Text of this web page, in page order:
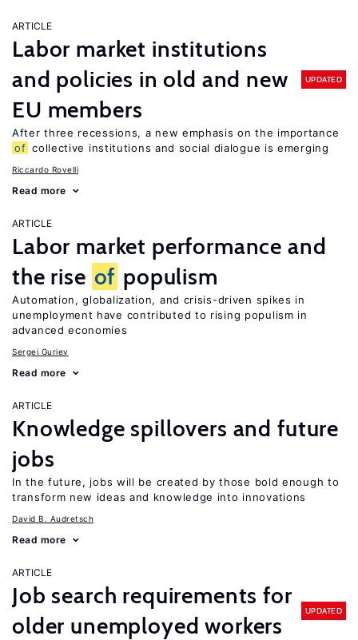
ARTICLE
Labor market institutions
and policies in old and new
EU members
UPDATED
After three recessions, a new emphasis on the importance
of collective institutions and social dialogue is emerging
Riccardo Rovelli
Read more
ARTICLE
Labor market performance and
the rise of populism
Automation, globalization, and crisis-driven spikes in
unemployment have contributed to rising populism in
advanced economies
Sergei Guriev
Read more
ARTICLE
Knowledge spillovers and future
jobs
In the future, jobs will be created by those bold enough to
transform new ideas and knowledge into innovations
David B. Audretsch
Read more
ARTICLE
Job search requirements for
older unemployed workers
UPDATED